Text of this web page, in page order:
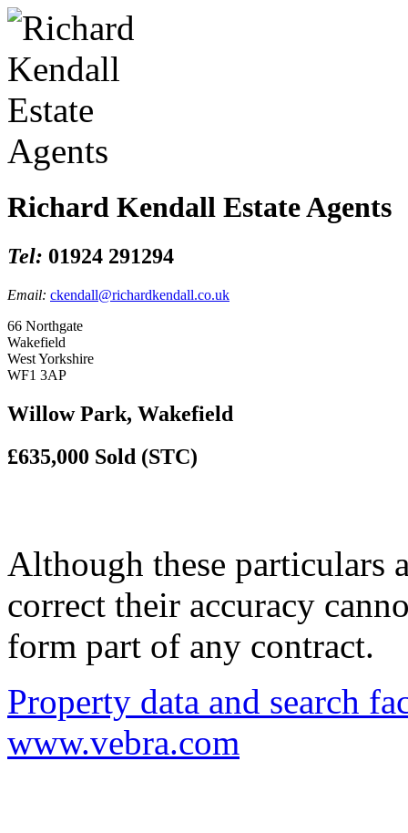
Richard Kendall Estate Agents
Tel: 01924 291294
Email: ckendall@richardkendall.co.uk
66 Northgate
Wakefield
West Yorkshire
WF1 3AP
Willow Park, Wakefield
£635,000 Sold (STC)
Although these particulars
correct their accuracy
form part of any contract.
Property data and search
www.vebra.com